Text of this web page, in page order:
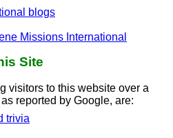
blogs
Missions International
Site
visitors to this website over a
reported by Google, are:
trivia